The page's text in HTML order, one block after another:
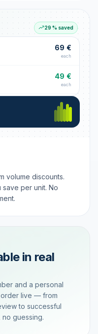
29 % saved
69 €
each
49 €
each
49 €
volume discounts.
per unit. No
in real
and a personal
live — from
to successful
no guessing.